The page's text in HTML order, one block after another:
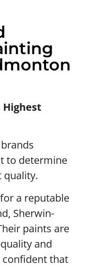
to determine
quality.
a reputable
Sherwin-
paints are
and
confident that